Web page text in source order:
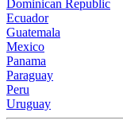
Dominican Republic
Ecuador
Guatemala
Mexico
Panama
Paraguay
Peru
Uruguay